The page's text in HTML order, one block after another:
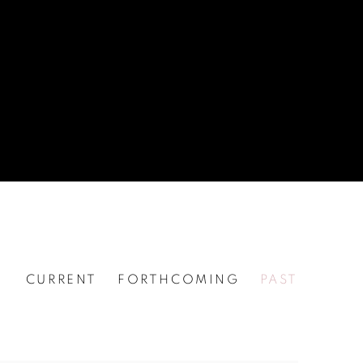
CURRENT FORTHCOMING PAST